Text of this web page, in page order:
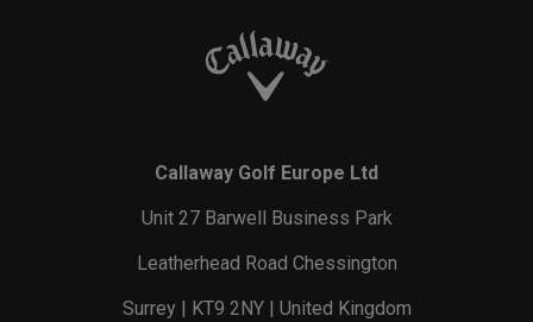
Callaway Golf Europe Ltd
Unit 27 Barwell Business Park
Leatherhead Road Chessington
Surrey | KT9 2NY | United Kingdom